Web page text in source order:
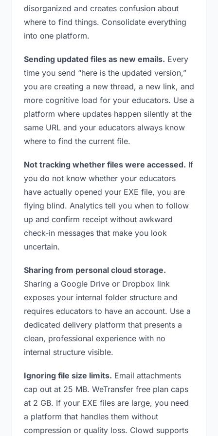
disorganized and creates confusion about
where to find things. Consolidate everything
into one platform.
Sending updated files as new emails. Every
time you send “here is the updated version,”
you are creating a new thread, a new link, and
more cognitive load for your educators. Use a
platform where updates happen silently at the
same URL and your educators always know
where to find the current file.
Not tracking whether files were accessed. If
you do not know whether your educators
have actually opened your EXE file, you are
flying blind. Analytics tell you when to follow
up and confirm receipt without awkward
check-in messages that make you look
uncertain.
Sharing from personal cloud storage.
Sharing a Google Drive or Dropbox link
exposes your internal folder structure and
requires educators to have an account. Use a
dedicated delivery platform that presents a
clean, professional experience with no
internal structure visible.
Ignoring file size limits. Email attachments
cap out at 25 MB. WeTransfer free plan caps
at 2 GB. If your EXE files are large, you need
a platform that handles them without
compression or quality loss. Clowd supports